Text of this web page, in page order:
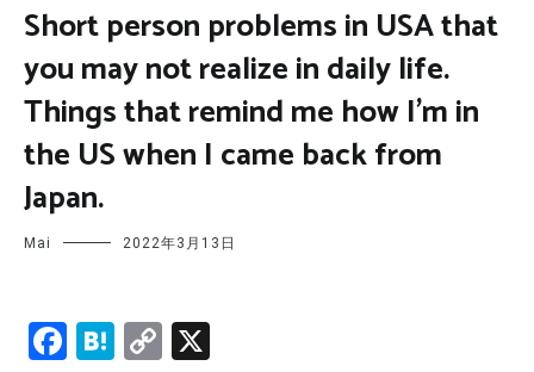
Short person problems in USA that
you may not realize in daily life.
Things that remind me how I’m in
the US when I came back from
Japan.
Mai 2022年3月13日
Facebook
Hatena
Copy